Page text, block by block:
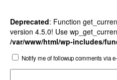
Deprecated: Function
version 4.5.0! Use
/var/www/html/wp-includes/
Notify me of followup comments via